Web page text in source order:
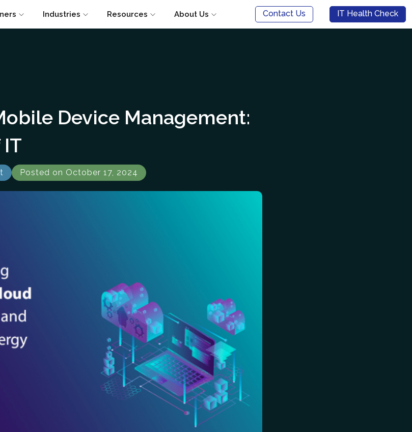
Industries Resources About Us Contact Us IT Health Check
Device Management:
Posted on October 17, 2024